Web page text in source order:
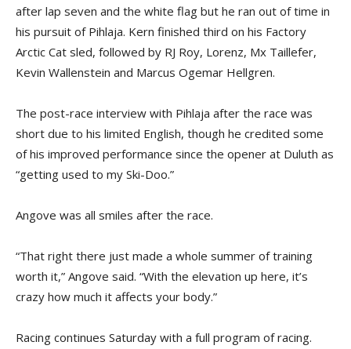
after lap seven and the white flag but he ran out of time in
his pursuit of Pihlaja. Kern finished third on his Factory
Arctic Cat sled, followed by RJ Roy, Lorenz, Mx Taillefer,
Kevin Wallenstein and Marcus Ogemar Hellgren.
The post-race interview with Pihlaja after the race was
short due to his limited English, though he credited some
of his improved performance since the opener at Duluth as
“getting used to my Ski-Doo.”
Angove was all smiles after the race.
“That right there just made a whole summer of training
worth it,” Angove said. “With the elevation up here, it’s
crazy how much it affects your body.”
Racing continues Saturday with a full program of racing.